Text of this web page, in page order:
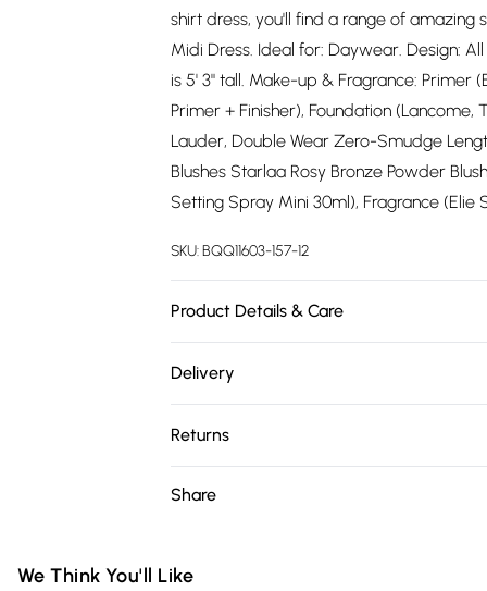
shirt dress, you'll find a range of amazing
Midi Dress. Ideal for: Daywear. Design:
is 5' 3" tall. Make-up & Fragrance: Primer
Primer + Finisher), Foundation (Lancome,
Lauder, Double Wear Zero-Smudge
Blushes Starlaa Rosy Bronze Powder
Setting Spray Mini 30ml), Fragrance (Elie
SKU:BQQ11603-157-12
Product Details & Care
Delivery
Super Saver Delivery
Free on orders over £75
Express Delivery
Returns
Items of footwear and/or clothing must
Share
We Think You'll Like